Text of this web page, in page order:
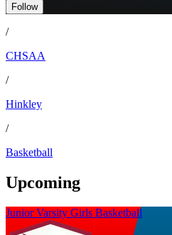
Follow
/
CHSAA
/
Hinkley
/
Basketball
Upcoming
Junior Varsity Girls Basketball